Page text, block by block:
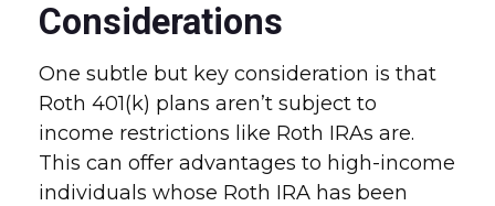
Considerations
One subtle but key consideration is that
Roth 401(k) plans aren’t subject to
income restrictions like Roth IRAs are.
This can offer advantages to high-income
individuals whose Roth IRA has been